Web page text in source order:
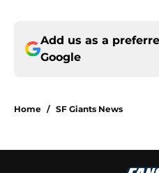
Add us as a
Google
Home / SF Giants News